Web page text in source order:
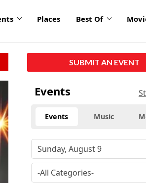
Places Best Of
SUBMIT AN EVENT
Events
Events Music